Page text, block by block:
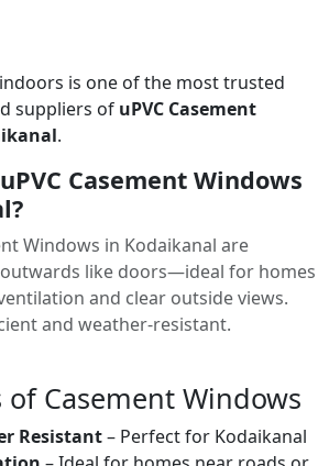
is one of the most trusted
suppliers of uPVC Casement
.
Casement Windows
Windows in Kodaikanal are
like doors—ideal for homes
and clear outside views.
and weather-resistant.
of Casement Windows
Resistant– Perfect for Kodaikanal